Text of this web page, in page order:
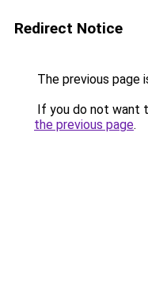
Redirect Notice
The previous page
If you do not want
the previous page.